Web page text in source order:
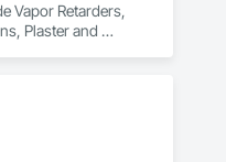
Vapor Retarders,
Plaster and